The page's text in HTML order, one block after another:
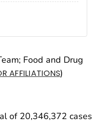
Food and Drug
AFFILIATIONS)
of 20,346,372 cases